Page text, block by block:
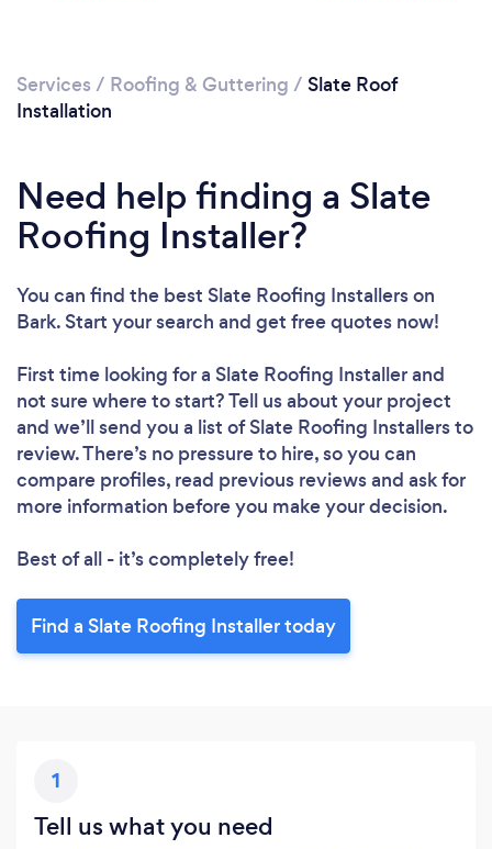
Services / Roofing & Guttering / Slate Roof
Installation
Need help finding a Slate
Roofing Installer?
You can find the best Slate Roofing Installerson
Bark. Start your search and get free quotes now!
First time looking for a Slate Roofing Installerand
not sure where to start? Tell us about your project
and we’ll send you a list of Slate Roofing Installers to
review. There’s no pressure to hire, so you can
compare profiles, read previous reviews and ask for
more information before you make your decision.
Best of all - it’s completely free!
Find a Slate Roofing Installer today
1
Tell us what you need